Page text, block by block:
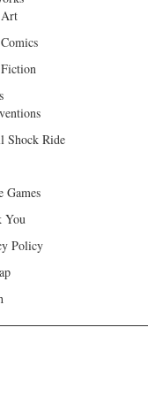
Shock Ride
Games
You
Policy